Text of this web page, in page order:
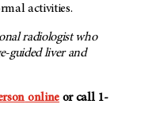
activities.
radiologist who
guided liver and
onlineor call 1-